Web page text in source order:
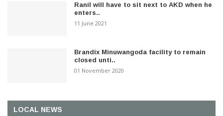
Ranil will have to sit next to AKD when he
enters..
11 June 2021
Brandix Minuwangoda facility to remain
closed unti..
01 November 2020
LOCAL NEWS